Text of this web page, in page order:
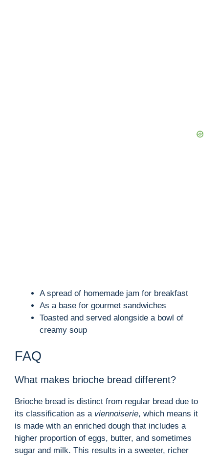
A spread of homemade jam for breakfast
As a base for gourmet sandwiches
Toasted and served alongside a bowl of
creamy soup
FAQ
What makes brioche bread different?
Brioche bread is distinct from regular bread due to
its classification as a viennoiserie, which means it
is made with an enriched dough that includes a
higher proportion of eggs, butter, and sometimes
sugar and milk. This results in a sweeter, richer